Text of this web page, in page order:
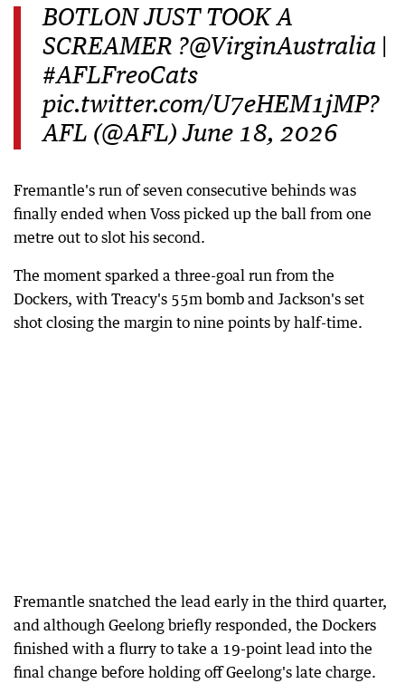
BOTLON JUST TOOK A
SCREAMER ?@VirginAustralia |
#AFLFreoCats
pic.twitter.com/U7eHEM1jMP?
AFL (@AFL) June 18, 2026
Fremantle's run of seven consecutive behinds was
finally ended when Voss picked up the ball from one
metre out to slot his second.
The moment sparked a three-goal run from the
Dockers, with Treacy's 55m bomb and Jackson's set
shot closing the margin to nine points by half-time.
Fremantle snatched the lead early in the third quarter,
and although Geelong briefly responded, the Dockers
finished with a flurry to take a 19-point lead into the
final change before holding off Geelong's late charge.